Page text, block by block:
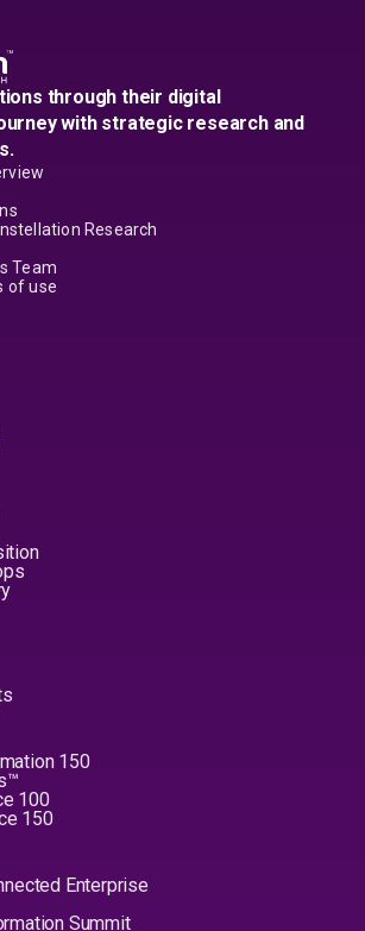
through their digital
with strategic research and
Research
Team
of use
150
100
150
Enterprise
Summit